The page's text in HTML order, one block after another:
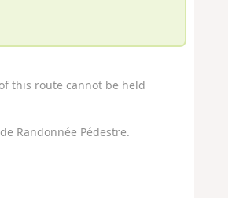
this route cannot be held
Randonnée Pédestre.